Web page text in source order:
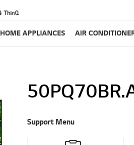
HOME APPLIANCES AIR
Support Menu